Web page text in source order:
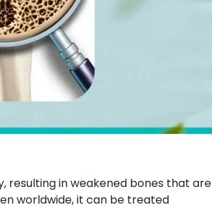
resulting in weakened bones that are
worldwide, it can be treated